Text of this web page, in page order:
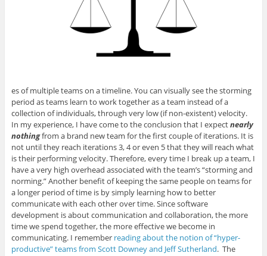
es of multiple teams on a timeline. You can visually see the storming
period as teams learn to work together as a team instead of a
collection of individuals, through very low (if non-existent) velocity.
In my experience, I have come to the conclusion that I expectnearly
nothingfrom a brand new team for the first couple of iterations. It is
not until they reach iterations 3, 4 or even 5 that they will reach what
is their performing velocity. Therefore, every time I break up a team, I
have a very high overhead associated with the team’s “storming and
norming.” Another benefit of keeping the same people on teams for
a longer period of time is by simply learning how to better
communicate with each other over time. Since software
development is about communication and collaboration, the more
time we spend together, the more effective we become in
communicating. I remember reading about the notion of “hyper-
productive” teams from Scott Downey and Jeff Sutherland. The